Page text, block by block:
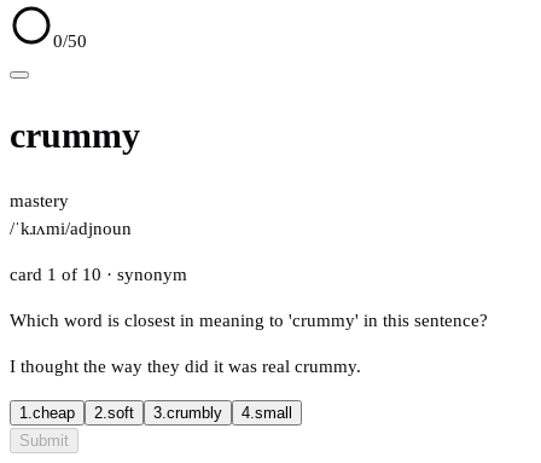
0/50
crummy
mastery
/ˈkɹʌmi/adjnoun
card 1 of 10 · synonym
Which word is closest in meaning to 'crummy' in this sentence?
I thought the way they did it was real crummy.
1.cheap 2.soft 3.crumbly 4.small
Submit